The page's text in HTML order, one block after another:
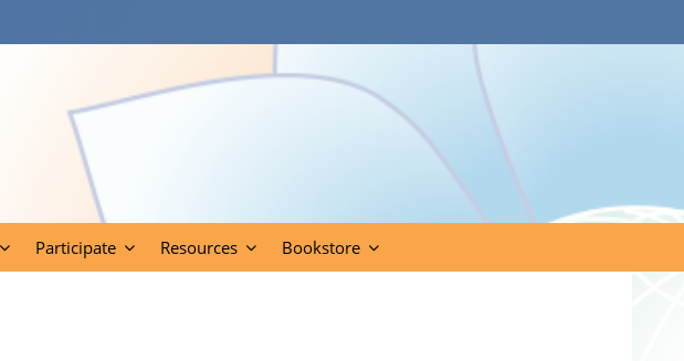
Participate Resources Bookstore